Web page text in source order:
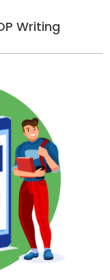
Writing